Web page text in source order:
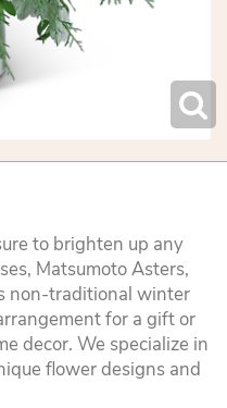
to brighten up any
Matsumoto Asters,
non-traditional winter
for a gift or
decor. We specialize in
flower designs and